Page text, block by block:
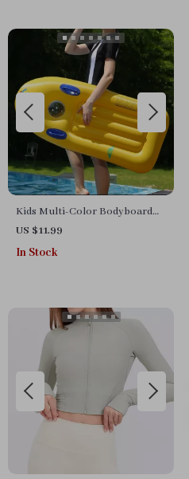
Kids Multi-Color Bodyboard
with Handles
US $11.99
In Stock